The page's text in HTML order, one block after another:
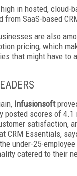
in hosted, cloud-
SaaS-based
are also
pricing, which
that might have to
Infusionsoft
posted scores of
satisfaction,
CRM Essentials,
under-25-
catered to their